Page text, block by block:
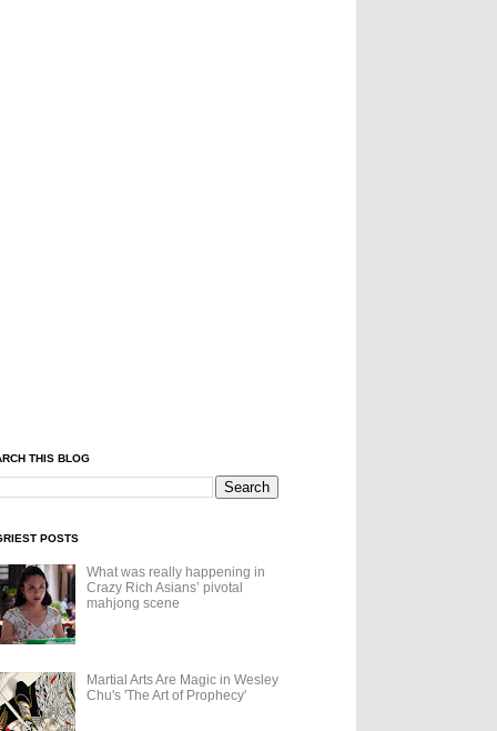
THIS BLOG
POSTS
What was really happening in
Crazy Rich Asians’ pivotal
mahjong scene
Martial Arts Are Magic in Wesley
Chu's 'The Art of Prophecy'